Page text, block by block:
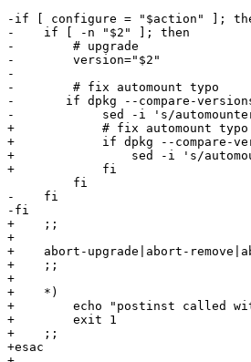
-if [ configure = "$action" ];
-    if [ -n "$2" ]; then
-        # upgrade
-        version="$2"
-
-        # fix automount typo
-	if dpkg --compare-versions $version lt "2.2.3-3"; then
-            sed -i 's/automounter/
+            # fix automount typo
+            if dpkg --compare-
+                sed -i 's/
+            fi
-    fi
-fi
+    ;;
+
+    abort-upgrade|abort-
+    ;;
+
+    *)
+        echo "postinst called with
+        exit 1
+    ;;
+esac